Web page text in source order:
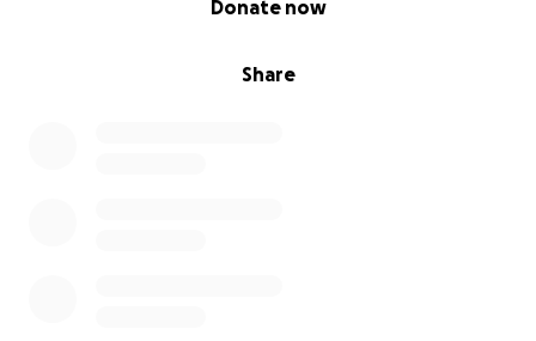
Share
Donate now